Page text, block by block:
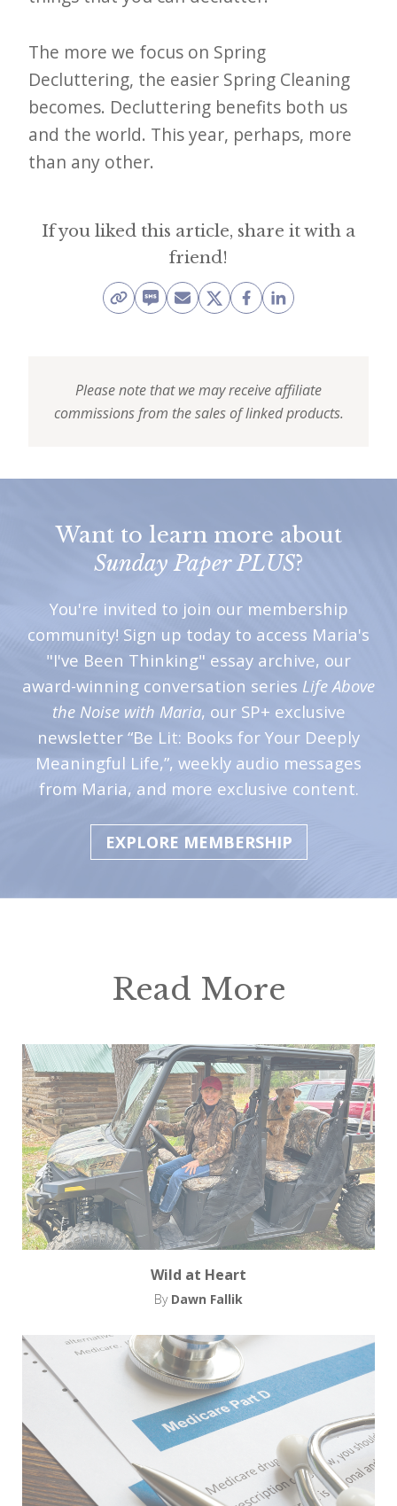
The more we focus on Spring
Decluttering, the easier Spring Cleaning
becomes. Decluttering benefits both us
and the world. This year, perhaps, more
than any other.
If you liked this article, share it with a
friend!
Please note that we may receive affiliate
commissions from the sales of linked products.
Want to learn more about
Sunday Paper PLUS?
You're invited to join our membership
community! Sign up today to access Maria's
"I've Been Thinking" essay archive, our
award-winning conversation series Life Above
the Noise with Maria, our SP+ exclusive
newsletter “Be Lit: Books for Your Deeply
Meaningful Life,”, weekly audio messages
from Maria, and more exclusive content.
EXPLORE MEMBERSHIP
Read More
Wild at Heart
By Dawn Fallik